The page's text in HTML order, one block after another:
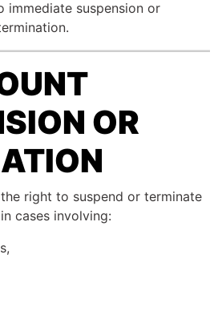
immediate suspension or
OR
right to suspend or terminate
cases involving: